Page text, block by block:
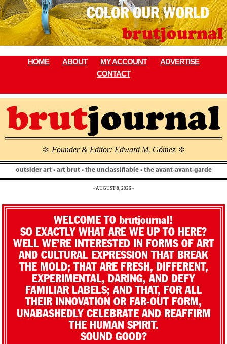
Skip
to
content
HOME ABOUT MY ACCOUNT
ADVERTISE
CONTACT
\ Founder & Editor: Edward M. Gómez \
outsider art • art brut • the unclassifiable • the avant-avant-garde
• AUGUST 8, 2026 •
WELCOME TO brutjournal!
SO EXACTLY WHAT ARE WE UP TO HERE?
WELL WE’RE INTERESTED IN FORMS OF ART
AND CULTURAL EXPRESSION THAT BREAK
THE MOLD; THAT ARE FRESH, DIFFERENT,
EXPERIMENTAL, DARING, AND DEFY
FAMILIAR LABELS; AND THAT, FOR ALL
THEIR INNOVATION OR FAR-OUT FORM,
UNABASHEDLY CELEBRATE AND REAFFIRM
THE HUMAN SPIRIT.
SOUND GOOD?